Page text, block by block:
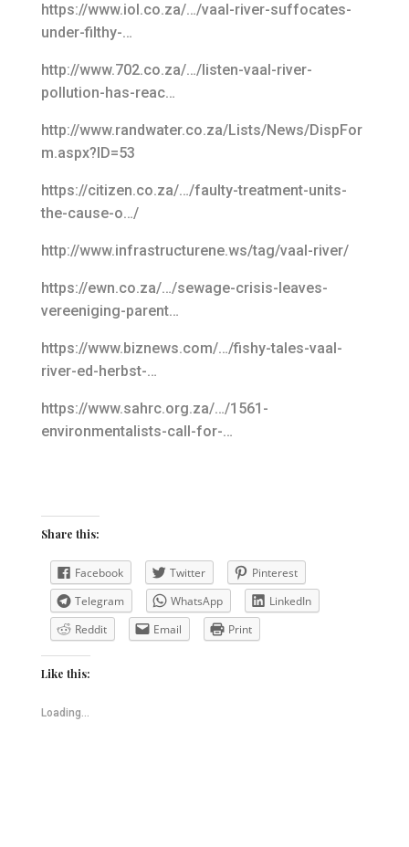
https://www.iol.co.za/…/vaal-river-suffocates-
under-filthy-…
http://www.702.co.za/…/listen-vaal-river-
pollution-has-reac…
http://www.randwater.co.za/Lists/News/DispFor
m.aspx?ID=53
https://citizen.co.za/…/faulty-treatment-units-
the-cause-o…/
http://www.infrastructurene.ws/tag/vaal-river/
https://ewn.co.za/…/sewage-crisis-leaves-
vereeniging-parent…
https://www.biznews.com/…/fishy-tales-vaal-
river-ed-herbst-…
https://www.sahrc.org.za/…/1561-
environmentalists-call-for-…
Share this:
Facebook Twitter
Pinterest
Telegram
WhatsApp
LinkedIn
Reddit
Email Print
Like this:
Loading...